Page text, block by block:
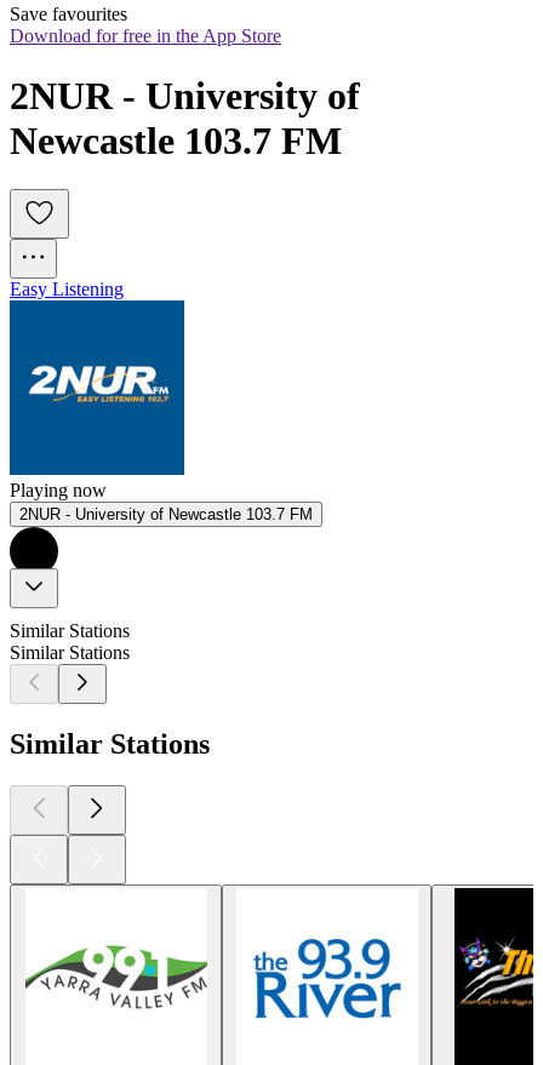
Save favourites
Download for free in the App Store
2NUR - University of
Newcastle 103.7 FM
Easy Listening
Playing now
2NUR - University of Newcastle 103.7 FM
Similar Stations
Similar Stations
Similar Stations